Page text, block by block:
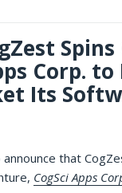
Corp.
Its
that
CogSci Apps